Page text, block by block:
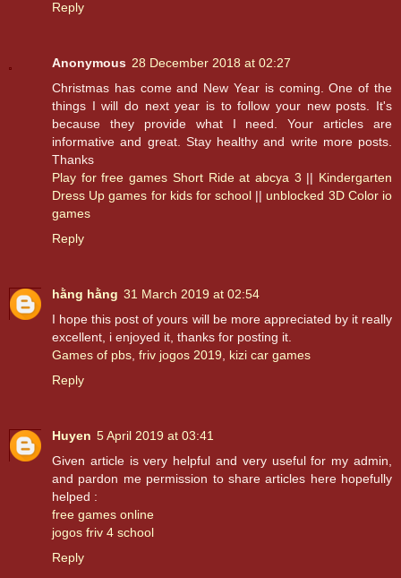
Reply
Anonymous 28 December 2018 at 02:27
Christmas has come and New Year is coming. One of the
things I will do next year is to follow your new posts. It's
because they provide what I need. Your articles are
informative and great. Stay healthy and write more posts.
Thanks
Play for free games Short Ride at abcya 3 || Kindergarten
Dress Up games for kids for school || unblocked 3D Color io
games
Reply
hằng hằng 31 March 2019 at 02:54
I hope this post of yours will be more appreciated by it really
excellent, i enjoyed it, thanks for posting it.
Games of pbs friv jogos 2019
kizi car games
Reply
Huyen 5 April 2019 at 03:41
Given article is very helpful and very useful for my admin,
and pardon me permission to share articles here hopefully
helped :
free games online
jogos friv 4 school
Reply